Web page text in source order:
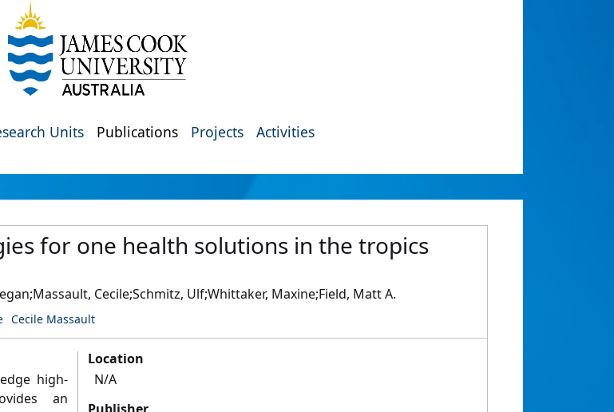
Units Publications Projects Activities
for one health solutions in the tropics
Cecile;Schmitz, Ulf;Whittaker, Maxine;Field, Matt A.
Cecile Massault
high-
an
Location
N/A